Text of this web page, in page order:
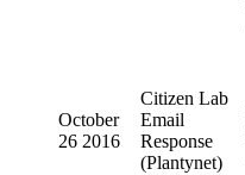
October
26 2016
Citizen Lab
Email
Response
(Plantynet)